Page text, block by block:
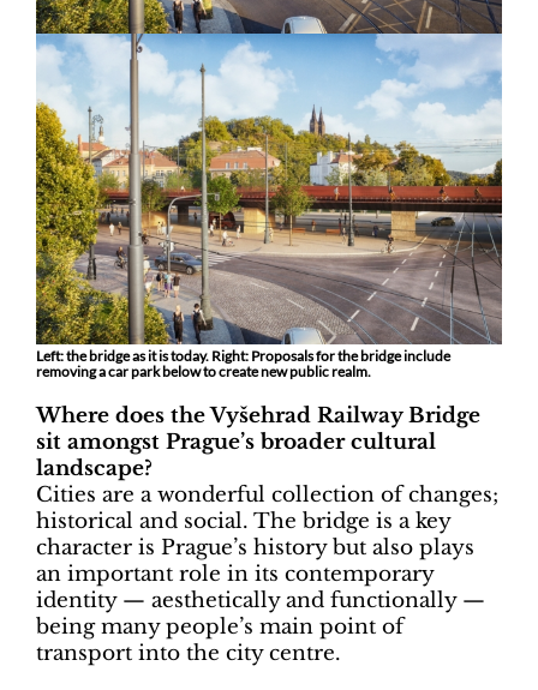
Left: the bridge as it is today. Right: Proposals for the bridge include
removing a car park below to create new public realm.
Where does the Vyšehrad Railway Bridge
sit amongst Prague’s broader cultural
landscape?
Cities are a wonderful collection of changes;
historical and social. The bridge is a key
character is Prague’s history but also plays
an important role in its contemporary
identity — aesthetically and functionally —
being many people’s main point of
transport into the city centre.